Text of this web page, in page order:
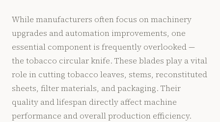
While manufacturers often focus on machinery
upgrades and automation improvements, one
essential component is frequently overlooked —
the tobacco circular knife. These blades play a vital
role in cutting tobacco leaves, stems, reconstituted
sheets, filter materials, and packaging. Their
quality and lifespan directly affect machine
performance and overall production efficiency.